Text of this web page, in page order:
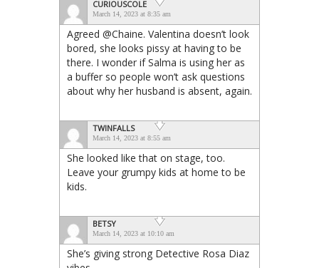
CURIOUSCOLE
March 14, 2023 at 8:35 am
Agreed @Chaine. Valentina doesn’t look
bored, she looks pissy at having to be
there. I wonder if Salma is using her as
a buffer so people won’t ask questions
about why her husband is absent, again.
TWINFALLS
March 14, 2023 at 8:55 am
She looked like that on stage, too.
Leave your grumpy kids at home to be
kids.
BETSY
March 14, 2023 at 10:10 am
She’s giving strong Detective Rosa Diaz